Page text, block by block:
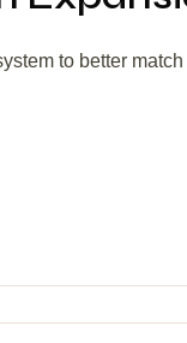
to better